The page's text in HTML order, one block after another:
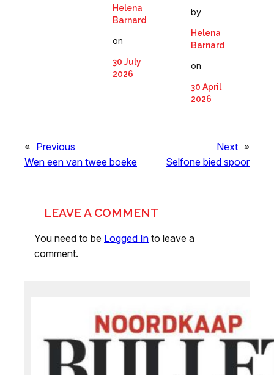
Helena
Barnard
on
30 July
2026
by
Helena
Barnard
on
30 April
2026
« Previous
Wen een van twee boeke
Next »
Selfone bied spoor
LEAVE A COMMENT
You need to be Logged In to leave a
comment.